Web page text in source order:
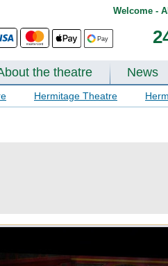
Welcome -
the theatre News
Hermitage Theatre